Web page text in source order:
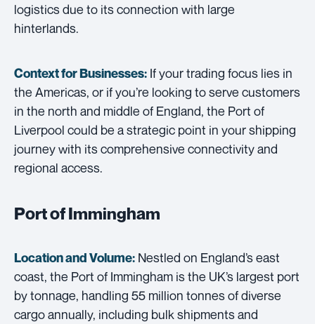
logistics due to its connection with large
hinterlands.
Context for Businesses: If your trading focus lies in
the Americas, or if you’re looking to serve customers
in the north and middle of England, the Port of
Liverpool could be a strategic point in your shipping
journey with its comprehensive connectivity and
regional access.
Port of Immingham
Location and Volume: Nestled on England’s east
coast, the Port of Immingham is the UK’s largest port
by tonnage, handling 55 million tonnes of diverse
cargo annually, including bulk shipments and